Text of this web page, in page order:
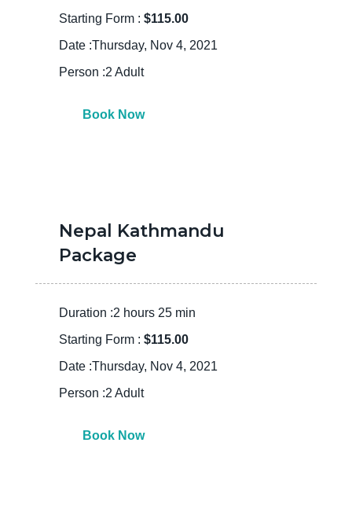
Starting Form : $115.00
Date :Thursday, Nov 4, 2021
Person :2 Adult
Book Now
Nepal Kathmandu
Package
Duration :2 hours 25 min
Starting Form : $115.00
Date :Thursday, Nov 4, 2021
Person :2 Adult
Book Now